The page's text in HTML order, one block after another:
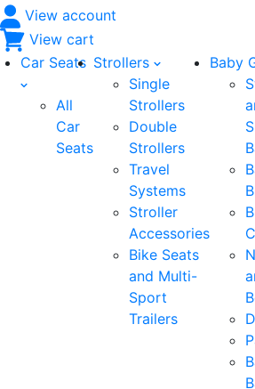
View account
View cart
Car Seats
All
Car
Seats
Strollers
Single
Strollers
Double
Strollers
Travel
Systems
Stroller
Accessories
Bike Seats
and Multi-
Sport
Trailers
Baby